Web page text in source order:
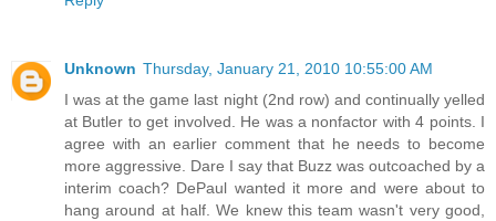
Unknown Thursday, January 21, 2010 10:55:00 AM
I was at the game last night (2nd row) and continually yelled
at Butler to get involved. He was a nonfactor with 4 points. I
agree with an earlier comment that he needs to become
more aggressive. Dare I say that Buzz was outcoached by a
interim coach? DePaul wanted it more and were about to
hang around at half. We knew this team wasn't very good,